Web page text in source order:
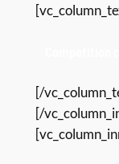
[/
[/